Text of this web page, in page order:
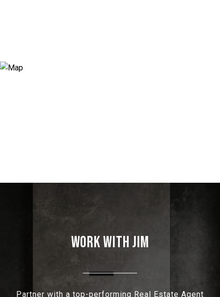
WORK WITH JIM
Partner with a top-performing Real Estate Agent